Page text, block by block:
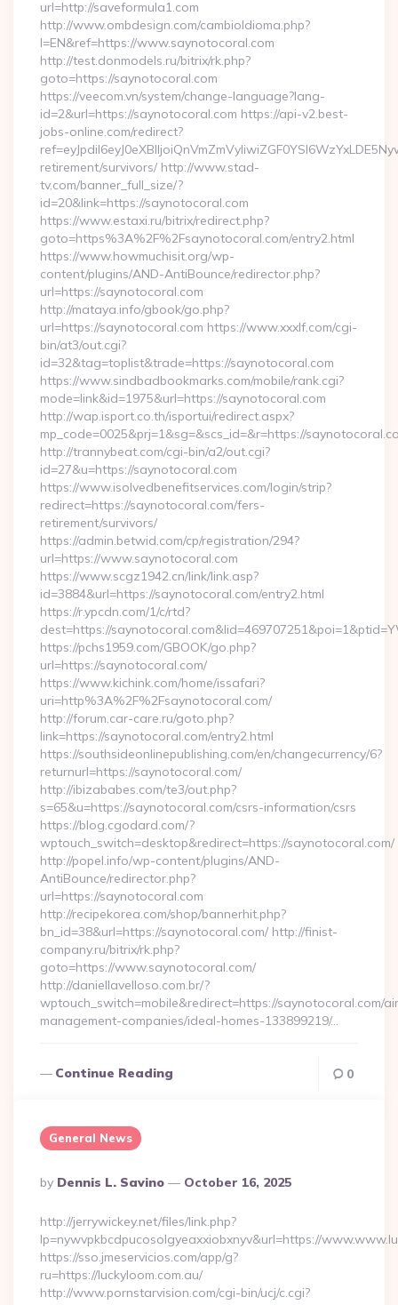
url=http://saveformula1.com
http://www.ombdesign.com/cambioIdioma.php?
l=EN&ref=https://www.saynotocoral.com
http://test.donmodels.ru/bitrix/rk.php?
goto=https://saynotocoral.com
https://veecom.vn/system/change-language?lang-
id=2&url=https://saynotocoral.com https://api-v2.best-
jobs-online.com/redirect?
retirement/survivors/ http://www.stad-
tv.com/banner_full_size/?
id=20&link=https://saynotocoral.com
https://www.estaxi.ru/bitrix/redirect.php?
goto=https%3A%2F%2Fsaynotocoral.com/entry2.html
https://www.howmuchisit.org/wp-
content/plugins/AND-AntiBounce/redirector.php?
url=https://saynotocoral.com
http://mataya.info/gbook/go.php?
url=https://saynotocoral.com https://www.xxxlf.com/cgi-
bin/at3/out.cgi?
id=32&tag=toplist&trade=https://saynotocoral.com
https://www.sindbadbookmarks.com/mobile/rank.cgi?
mode=link&id=1975&url=https://saynotocoral.com
http://wap.isport.co.th/isportui/redirect.aspx?
mp_code=0025&prj=1&sg=&scs_id=&r=https://
http://trannybeat.com/cgi-bin/a2/out.cgi?
id=27&u=https://saynotocoral.com
https://www.isolvedbenefitservices.com/login/strip?
redirect=https://saynotocoral.com/fers-
retirement/survivors/
https://admin.betwid.com/cp/registration/294?
url=https://www.saynotocoral.com
https://www.scgz1942.cn/link/link.asp?
id=3884&url=https://saynotocoral.com/entry2.html
https://r.ypcdn.com/1/c/rtd?
dest=https://
https://pchs1959.com/GBOOK/go.php?
url=https://saynotocoral.com/
https://www.kichink.com/home/issafari?
uri=http%3A%2F%2Fsaynotocoral.com/
http://forum.car-care.ru/goto.php?
link=https://saynotocoral.com/entry2.html
https://southsideonlinepublishing.com/en/changecurrency/6?
returnurl=https://saynotocoral.com/
http://ibizababes.com/te3/out.php?
s=65&u=https://saynotocoral.com/csrs-information/csrs
https://blog.cgodard.com/?
wptouch_switch=desktop&redirect=https://saynotocoral.com/
http://popel.info/wp-content/plugins/AND-
AntiBounce/redirector.php?
url=https://saynotocoral.com
http://recipekorea.com/shop/bannerhit.php?
bn_id=38&url=https://saynotocoral.com/ http://finist-
company.ru/bitrix/rk.php?
goto=https://www.saynotocoral.com/
http://daniellavelloso.com.br/?
wptouch_switch=mobile&redirect=https://saynotocoral.com/
management-companies/ideal-homes-133899219/…
Continue Reading 0
General News
Posted
By
By Dennis L. Savino October 16, 2025
http://jerrywickey.net/files/link.php?
lp=nywvpkbcdpucosolgyeaxxiobxnyv&url=https://
https://sso.jmeservicios.com/app/g?
ru=https://luckyloom.com.au/
http://www.pornstarvision.com/cgi-bin/ucj/c.cgi?